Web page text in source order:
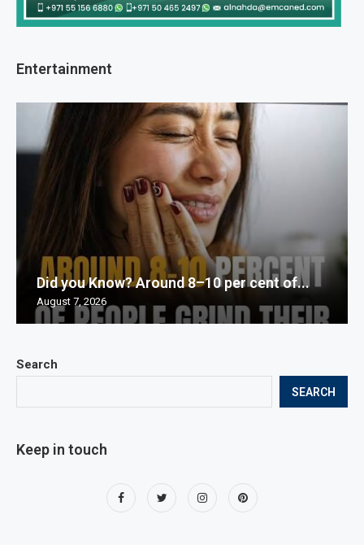
Search
SEARCH
Keep in touch
Entertainment
Did you Know? Around 8–10 per cent of...
August 7, 2026